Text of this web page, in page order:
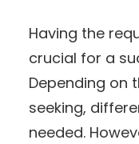
Having the
crucial for a
Depending on
seeking,
needed.